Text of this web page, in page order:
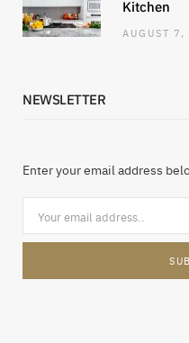
Kitchen
AUGUST
NEWSLETTER
Enter your email address